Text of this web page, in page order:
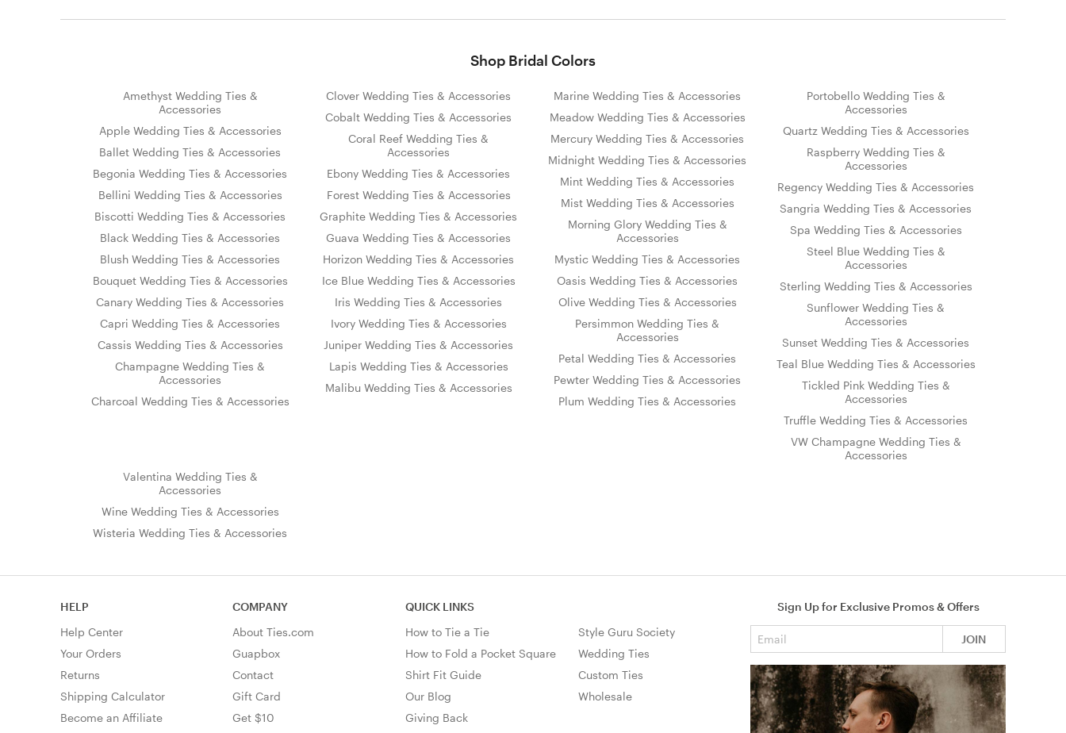
Shop Bridal Colors
Amethyst Wedding Ties &
Accessories
Apple Wedding Ties & Accessories
Ballet Wedding Ties & Accessories
Begonia Wedding Ties & Accessories
Bellini Wedding Ties & Accessories
Biscotti Wedding Ties & Accessories
Black Wedding Ties & Accessories
Blush Wedding Ties & Accessories
Bouquet Wedding Ties & Accessories
Canary Wedding Ties & Accessories
Capri Wedding Ties & Accessories
Cassis Wedding Ties & Accessories
Champagne Wedding Ties &
Accessories
Charcoal Wedding Ties & Accessories
Clover Wedding Ties & Accessories
Cobalt Wedding Ties & Accessories
Coral Reef Wedding Ties &
Accessories
Ebony Wedding Ties & Accessories
Forest Wedding Ties & Accessories
Graphite Wedding Ties & Accessories
Guava Wedding Ties & Accessories
Horizon Wedding Ties & Accessories
Ice Blue Wedding Ties & Accessories
Iris Wedding Ties & Accessories
Ivory Wedding Ties & Accessories
Juniper Wedding Ties & Accessories
Lapis Wedding Ties & Accessories
Malibu Wedding Ties & Accessories
Marine Wedding Ties & Accessories
Meadow Wedding Ties & Accessories
Mercury Wedding Ties & Accessories
Midnight Wedding Ties & Accessories
Mint Wedding Ties & Accessories
Mist Wedding Ties & Accessories
Morning Glory Wedding Ties &
Accessories
Mystic Wedding Ties & Accessories
Oasis Wedding Ties & Accessories
Olive Wedding Ties & Accessories
Persimmon Wedding Ties &
Accessories
Petal Wedding Ties & Accessories
Pewter Wedding Ties & Accessories
Plum Wedding Ties & Accessories
Portobello Wedding Ties &
Accessories
Quartz Wedding Ties & Accessories
Raspberry Wedding Ties &
Accessories
Regency Wedding Ties & Accessories
Sangria Wedding Ties & Accessories
Spa Wedding Ties & Accessories
Steel Blue Wedding Ties &
Accessories
Sterling Wedding Ties & Accessories
Sunflower Wedding Ties &
Accessories
Sunset Wedding Ties & Accessories
Teal Blue Wedding Ties & Accessories
Tickled Pink Wedding Ties &
Accessories
Truffle Wedding Ties & Accessories
VW Champagne Wedding Ties &
Accessories
Valentina Wedding Ties &
Accessories
Wine Wedding Ties & Accessories
Wisteria Wedding Ties & Accessories
Sign Up for Exclusive Promos & Offers
JOIN
HELP
Help Center
Your Orders
Returns
Shipping Calculator
Become an Affiliate
COMPANY
About Ties.com
Guapbox
Contact
Gift Card
Get $10
QUICK LINKS
How to Tie a Tie
How to Fold a Pocket Square
Shirt Fit Guide
Our Blog
Giving Back
Style Guru Society
Wedding Ties
Custom Ties
Wholesale